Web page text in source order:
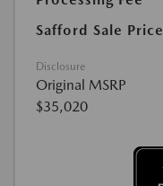
Safford Sale Price
Disclosure
Original MSRP
$35,020